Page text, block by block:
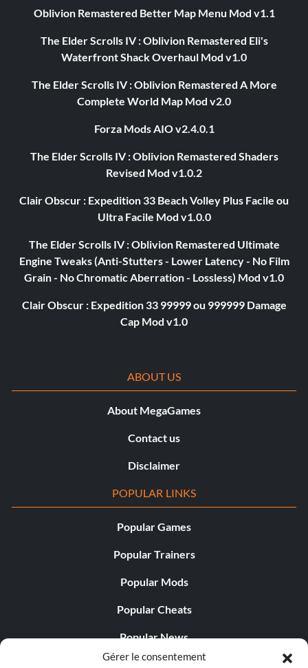
Gérer le consentement
Oblivion Remastered Better Map Menu Mod v1.1
The Elder Scrolls IV : Oblivion Remastered Eli's
Waterfront Shack Overhaul Mod v1.0
The Elder Scrolls IV : Oblivion Remastered A More
Complete World Map Mod v2.0
Forza Mods AIO v2.4.0.1
The Elder Scrolls IV : Oblivion Remastered Shaders
Revised Mod v1.0.2
Clair Obscur : Expedition 33 Beach Volley Plus Facile ou
Ultra Facile Mod v1.0.0
The Elder Scrolls IV : Oblivion Remastered Ultimate
Engine Tweaks (Anti-Stutters - Lower Latency - No Film
Grain - No Chromatic Aberration - Lossless) Mod v1.0
Clair Obscur : Expedition 33 99999 ou 999999 Damage
Cap Mod v1.0
ABOUT US
About MegaGames
Contact us
Disclaimer
POPULAR LINKS
Popular Games
Popular Trainers
Popular Mods
Popular Cheats
Popular News
Popular Editorials